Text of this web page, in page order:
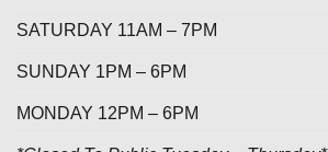
SATURDAY 11AM – 7PM
SUNDAY 1PM – 6PM
MONDAY 12PM – 6PM